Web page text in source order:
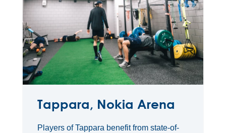
Tappara, Nokia Arena
Players of Tappara benefit from state-of-